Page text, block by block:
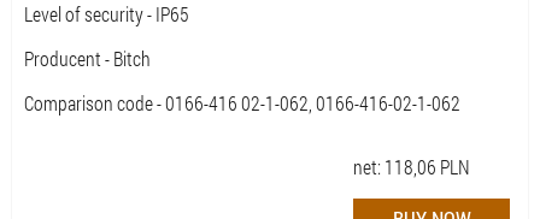
Level of security - IP65
Producent - Bitch
Comparison code - 0166-416 02-1-062, 0166-416-02-1-062
net: 118,06 PLN